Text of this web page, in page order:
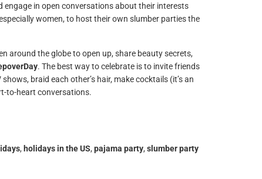
in open conversations about their interests
women, to host their own slumber parties the
around the globe to open up, share beauty secrets,
. The best way to celebrate is to invite friends
braid each other’s hair, make cocktails (it’s an
to-heart conversations.
, holidays in the US, pajama party, slumber party